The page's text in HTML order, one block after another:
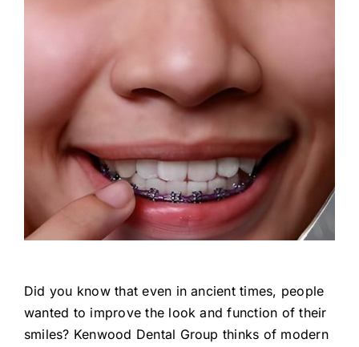
Did you know that even in ancient times, people
wanted to improve the look and function of their
smiles? Kenwood Dental Group thinks of modern